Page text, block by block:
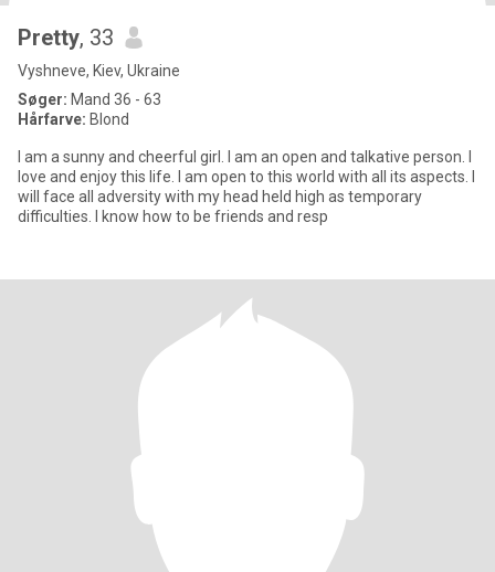
Pretty, 33
Vyshneve, Kiev, Ukraine
Søger: Mand 36 - 63
Hårfarve: Blond
I am a sunny and cheerful girl. I am an open and talkative person. I
love and enjoy this life. I am open to this world with all its aspects. I
will face all adversity with my head held high as temporary
difficulties. I know how to be friends and resp